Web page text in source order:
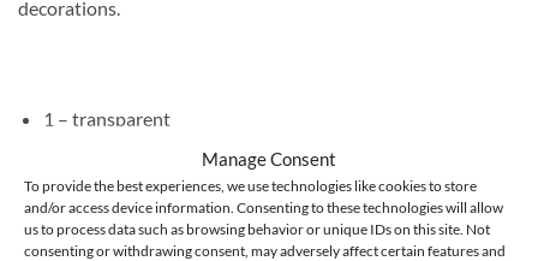
Manage Consent
To provide the best experiences, we use technologies like cookies to store
and/or access device information. Consenting to these technologies will allow
us to process data such as browsing behavior or unique IDs on this site. Not
consenting or withdrawing consent, may adversely affect certain features and
decorations.
1 – transparent
2 – milky (60% coverage)
3 – peachy nude (60% coverage)
4 – medium beige (60% coverage)